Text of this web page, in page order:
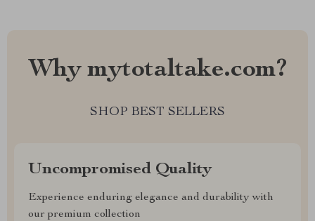
Why mytotaltake.com?
SHOP BEST SELLERS
Uncompromised Quality
Experience enduring elegance and durability with
our premium collection